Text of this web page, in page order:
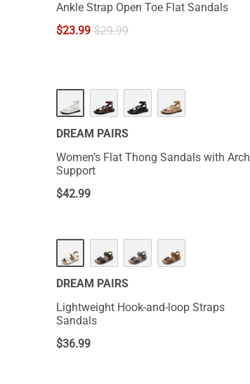
Ankle Strap Open Toe Flat Sandals
$23.99 $29.99
NEW
DREAM PAIRS
Women’s Flat Thong Sandals with Arch
Support
$42.99
DREAM PAIRS
Lightweight Hook-and-loop Straps
Sandals
$36.99